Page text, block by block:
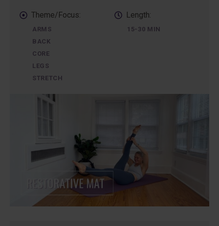
Theme/Focus:
ARMS
BACK
CORE
LEGS
STRETCH
Length:
15-30 MIN